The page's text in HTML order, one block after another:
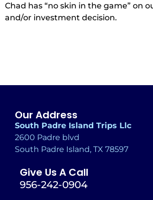
Chad has “no skin in the game” on
and/or investment decision.
Our Address
South Padre Island Trips Llc
2600 Padre blvd
South Padre Island, TX 78597
Give Us A Call
956-242-0904